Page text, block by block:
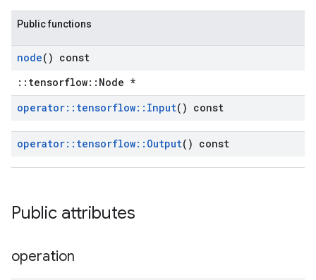
Public functions
node() const
::tensorflow::Node *
operator:: tensorflow:: Input() const
operator:: tensorflow:: Output() const
Public attributes
operation